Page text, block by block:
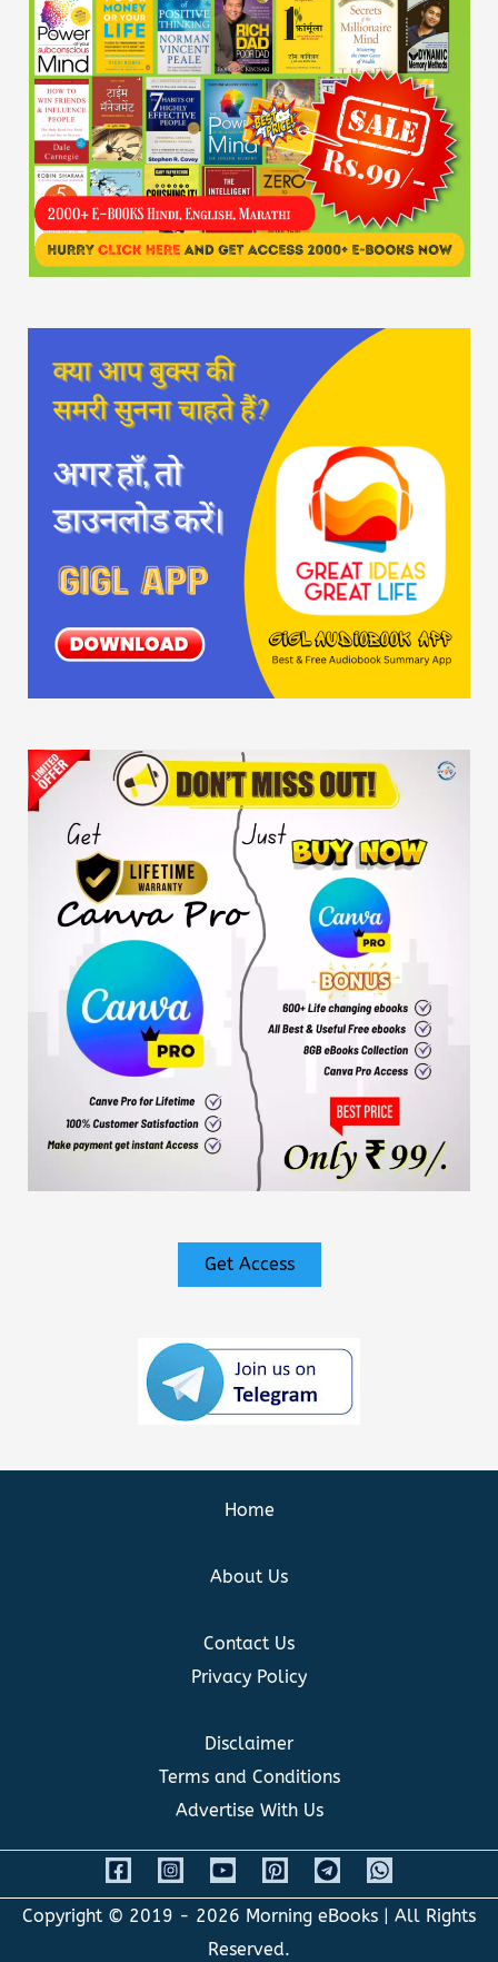
Get Access
Home
About Us
Contact Us
Privacy Policy
Disclaimer
Terms and Conditions
Advertise With Us
Copyright © 2019 - 2026 Morning eBooks | All Rights
Reserved.